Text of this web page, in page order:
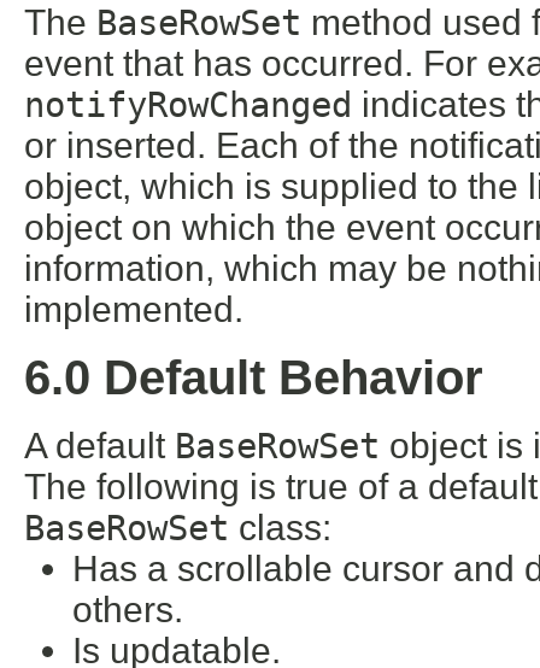
The BaseRowSet method used
event that has occurred. For
notifyRowChanged indicates
or inserted. Each of the
object, which is supplied to
object on which the event
information, which may be
implemented.
6.0 Default Behavior
A default BaseRowSet object is
The following is true of a
BaseRowSet class:
Has a scrollable cursor and
others.
Is updatable.